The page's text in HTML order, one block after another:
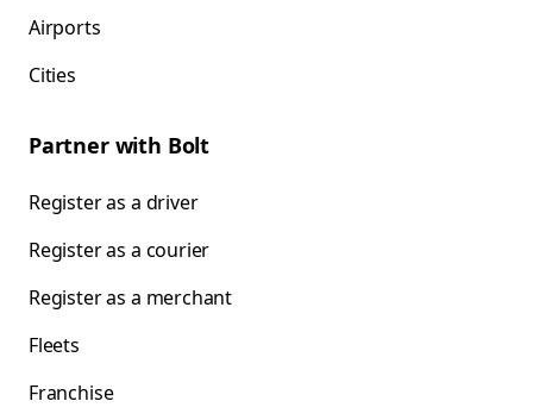
Airports
Cities
Partner with Bolt
Register as a driver
Register as a courier
Register as a merchant
Fleets
Franchise